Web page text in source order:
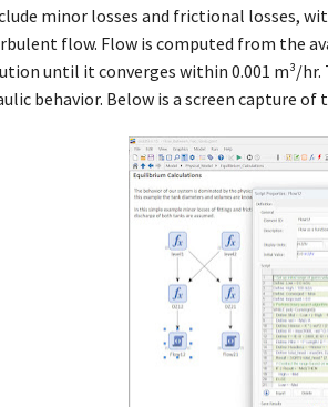
minor losses and frictional losses,
flow. Flow is computed from the
until it converges within 0.001 m³/hr.
behavior. Below is a screen capture